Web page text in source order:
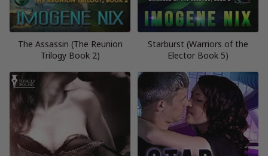
The Assassin (The Reunion
Trilogy Book 2)
Starburst (Warriors of the
Elector Book 5)